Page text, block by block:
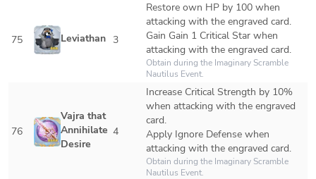
75 Leviathan 3
Restore own HP by 100 when
attacking with the engraved card.
Gain Gain 1 Critical Star when
attacking with the engraved card.
Obtain during the Imaginary Scramble
Nautilus Event.
76
Vajra that
Annihilates
Desire
4
Increase Critical Strength by 10%
when attacking with the engraved
card.
Apply Ignore Defense when
attacking with the engraved card.
Obtain during the Imaginary Scramble
Nautilus Event.